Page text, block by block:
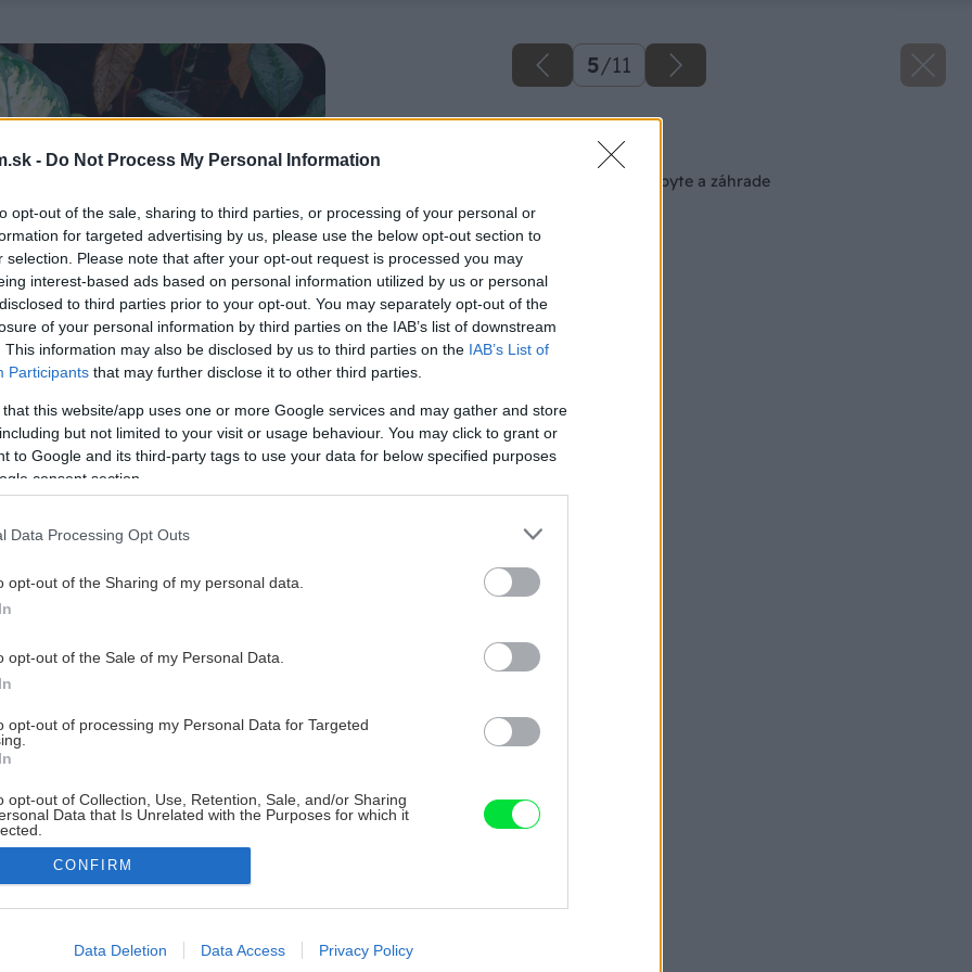
- Do Not Process My Personal Information
opt-out of the sale, sharing to third parties, or processing of your personal or
for targeted advertising by us, please use the below opt-out section to
selection. Please note that after your opt-out request is processed you may
interest-based ads based on personal information utilized by us or personal
to third parties prior to your opt-out. You may separately opt-out of the
of your personal information by third parties on the IAB’s list of downstream
This information may also be disclosed by us to third parties on the IAB’s List of
Participants that may further disclose it to other third parties.
that this website/app uses one or more Google services and may gather and store
but not limited to your visit or usage behaviour. You may click to grant or
to Google and its third-party tags to use your data for below specified purposes
consent section.
Data Processing Opt Outs
opt-out of the Sharing of my personal data.
opt-out of the Sale of my Personal Data.
opt-out of processing my Personal Data for Targeted
opt-out of Collection, Use, Retention, Sale, and/or Sharing
Data that Is Unrelated with the Purposes for which it
allow Google to enable storage related to advertising like cookies on
CONFIRM
Data Deletion Data Access Privacy Policy
5/11
Späť na článok
Jedovaté rastliny v byte a záhrade